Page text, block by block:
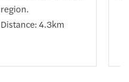
region.
Distance: 4.3km